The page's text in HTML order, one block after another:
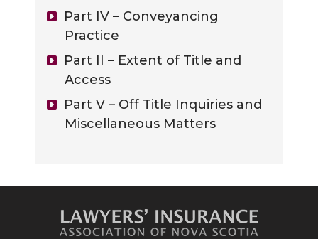
Part IV – Conveyancing
Practice
Part II – Extent of Title and
Access
Part V – Off Title Inquiries and
Miscellaneous Matters